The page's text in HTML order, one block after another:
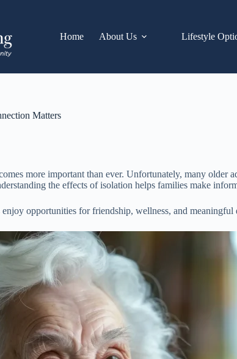
Home About Us Lifestyle
Matters
more important than ever. Unfortunately, many
the effects of isolation helps families make
enjoy opportunities for friendship, wellness, and